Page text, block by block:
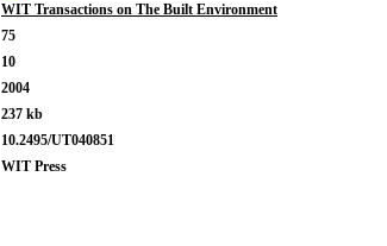
WIT Transactions on The Built Environment
75
10
2004
237 kb
10.2495/UT040851
WIT Press